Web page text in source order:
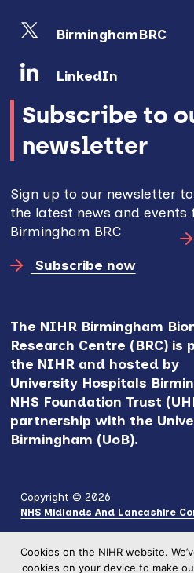
BirminghamBRC
LinkedIn
Subscribe to
newsletter
Sign up to our newsletter
the latest news and events
Birmingham BRC
Subscribe now
The NIHR Birmingham
Research Centre (BRC) is
the NIHR and hosted by
University Hospitals
NHS Foundation Trust
partnership with the
Birmingham (UoB).
Copyright © 2026
NHS Midlands And Lancashire
Cookies on the NIHR website.
cookies on your device to make